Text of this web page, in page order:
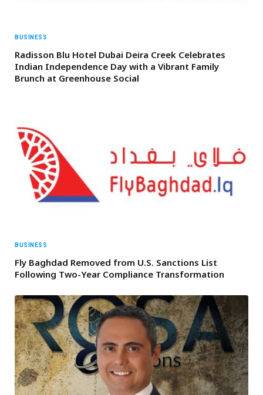
BUSINESS
Radisson Blu Hotel Dubai Deira Creek Celebrates
Indian Independence Day with a Vibrant Family
Brunch at Greenhouse Social
BUSINESS
Fly Baghdad Removed from U.S. Sanctions List
Following Two-Year Compliance Transformation